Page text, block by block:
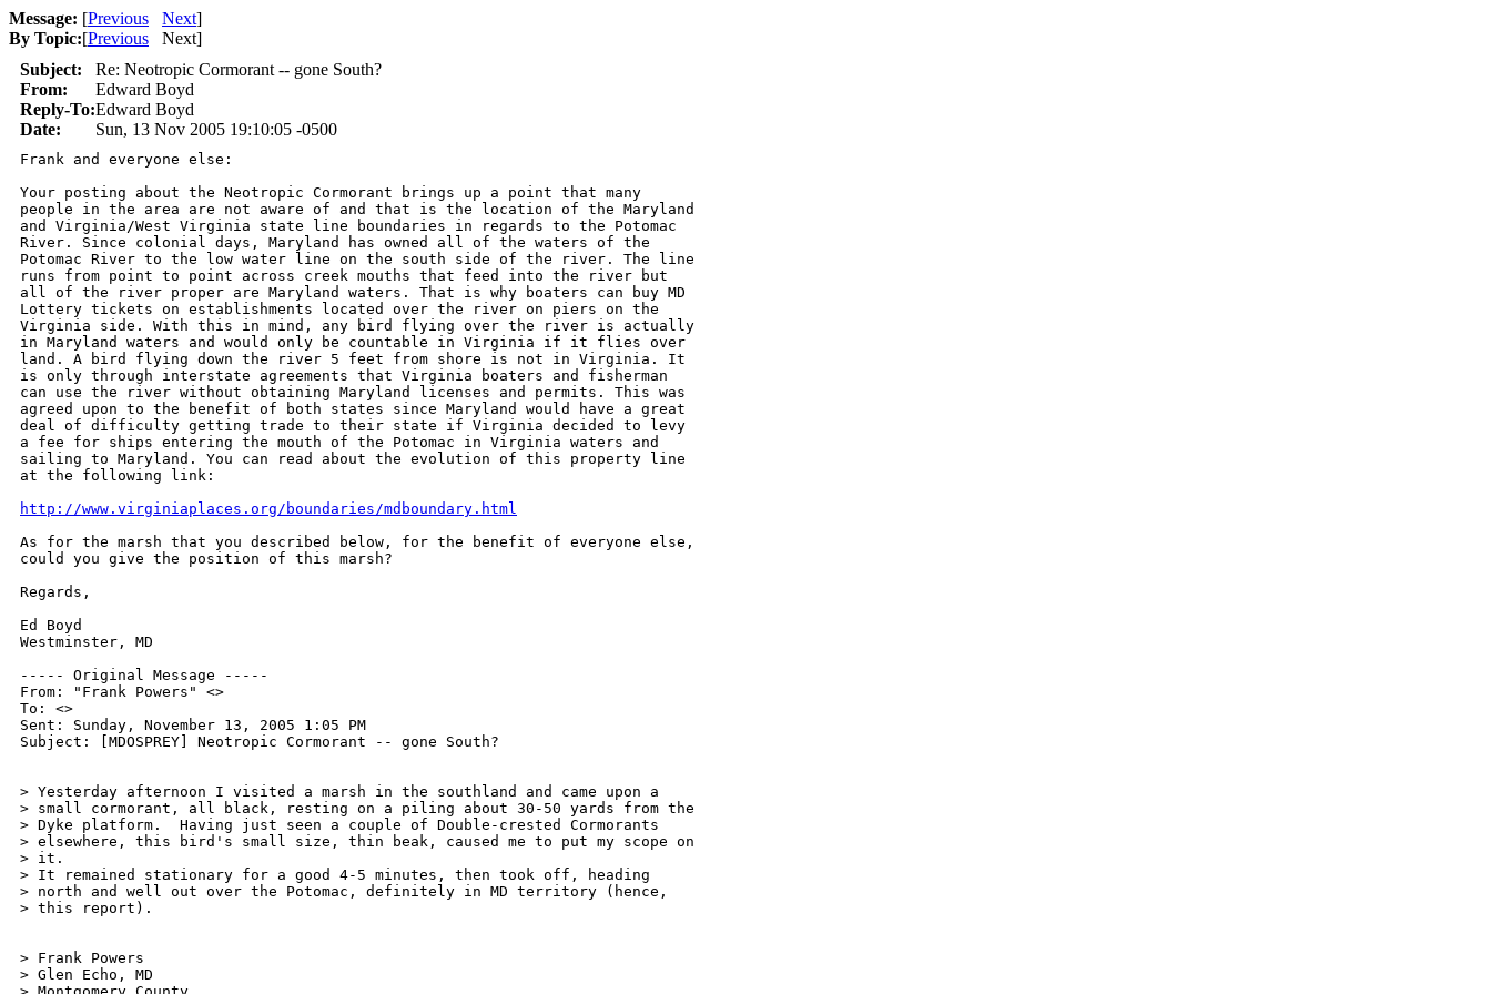
Message: [Previous Next]
By Topic:[Previous Next]
Subject:
Re: Neotropic Cormorant -- gone South?
From:
Edward Boyd
Reply-To:Edward Boyd
Date:
Sun, 13 Nov 2005 19:10:05 -0500
Frank and everyone else:
Your posting about the Neotropic Cormorant brings up a point that many
people in the area are not aware of and that is the location of the Maryland
and Virginia/West Virginia state line boundaries in regards to the Potomac
River. Since colonial days, Maryland has owned all of the waters of the
Potomac River to the low water line on the south side of the river. The line
runs from point to point across creek mouths that feed into the river but
all of the river proper are Maryland waters. That is why boaters can buy MD
Lottery tickets on establishments located over the river on piers on the
Virginia side. With this in mind, any bird flying over the river is actually
in Maryland waters and would only be countable in Virginia if it flies over
land. A bird flying down the river 5 feet from shore is not in Virginia. It
is only through interstate agreements that Virginia boaters and fisherman
can use the river without obtaining Maryland licenses and permits. This was
agreed upon to the benefit of both states since Maryland would have a great
deal of difficulty getting trade to their state if Virginia decided to levy
a fee for ships entering the mouth of the Potomac in Virginia waters and
sailing to Maryland. You can read about the evolution of this property line
at the following link:
http://www.virginiaplaces.org/boundaries/mdboundary.html
As for the marsh that you described below, for the benefit of everyone else,
could you give the position of this marsh?
Regards,
Ed Boyd
Westminster, MD
----- Original Message -----
From: "Frank Powers" <>
To: <>
Sent: Sunday, November 13, 2005 1:05 PM
Subject: [MDOSPREY] Neotropic Cormorant -- gone South?
> Yesterday afternoon I visited a marsh in the southland and came upon a
> small cormorant, all black, resting on a piling about 30-50 yards from the
> Dyke platform.  Having just seen a couple of Double-crested Cormorants
> elsewhere, this bird's small size, thin beak, caused me to put my scope on
> it.
> It remained stationary for a good 4-5 minutes, then took off, heading
> north and well out over the Potomac, definitely in MD territory (hence,
> this report).
> Frank Powers
> Glen Echo, MD